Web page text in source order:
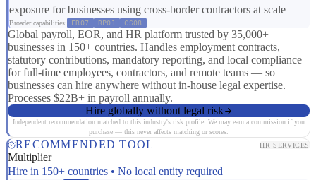
exposure for businesses using cross-border contractors at scale
Broader capabilities: ER07 RP01 CS08
Global payroll, EOR, and HR platform trusted by 35,000+
businesses in 150+ countries. Handles employment contracts,
statutory contributions, mandatory reporting, and local compliance
for full-time employees, contractors, and remote teams — so
businesses can hire anywhere without in-house legal expertise.
Processes $22B+ in payroll annually.
Hire globally without legal risk
Independent recommendation matched to this industry's risk profile. We may earn a commission if you
purchase — this never affects matching or scores.
RECOMMENDED TOOL HR SERVICES
Multiplier
Hire in 150+ countries • No local entity required